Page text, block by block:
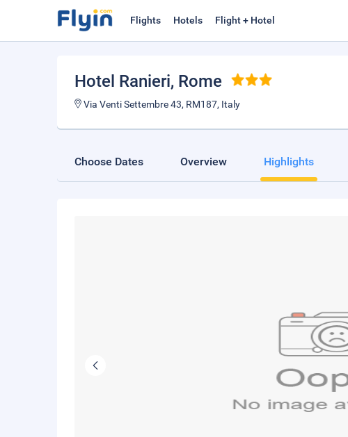
Flights Hotels Flight + Hotel
Hotel Ranieri, Rome
Via Venti Settembre 43, RM187, Italy
Choose Dates Overview Highlights